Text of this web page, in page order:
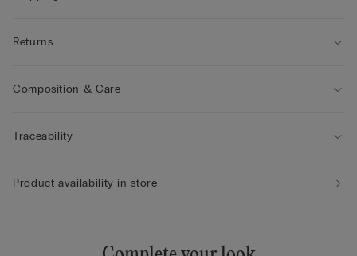
Returns
Composition & Care
Traceability
Product availability in store